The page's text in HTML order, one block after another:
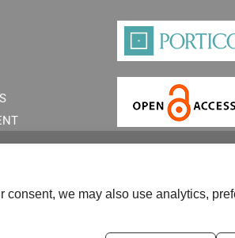
we may also use analytics,